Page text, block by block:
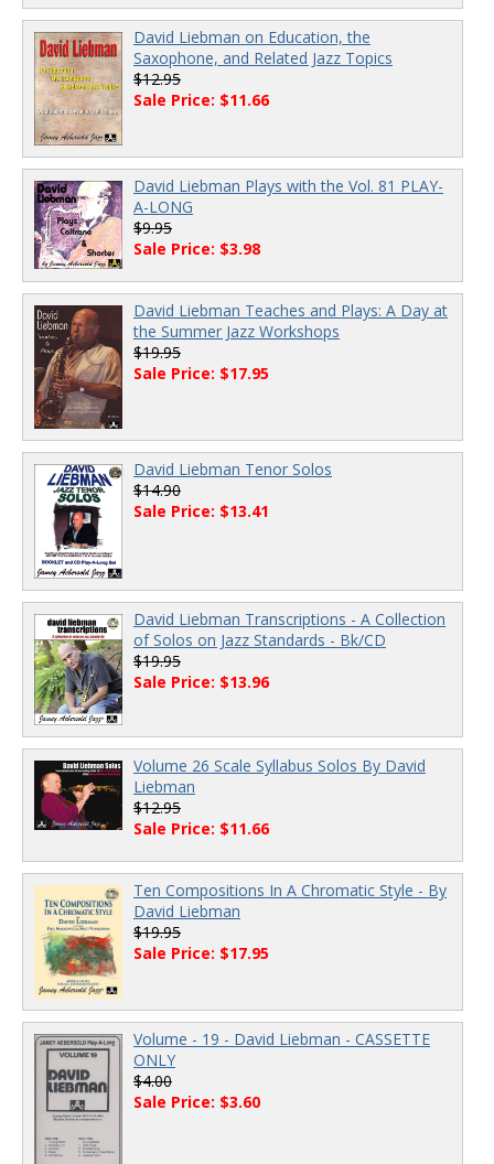
David Liebman on Education, the
Saxophone, and Related Jazz Topics
$12.95
Sale Price: $11.66
David Liebman Plays with the Vol. 81 PLAY-
A-LONG
$9.95
Sale Price: $3.98
David Liebman Teaches and Plays: A Day at
the Summer Jazz Workshops
$19.95
Sale Price: $17.95
David Liebman Tenor Solos
$14.90
Sale Price: $13.41
David Liebman Transcriptions - A Collection
of Solos on Jazz Standards - Bk/CD
$19.95
Sale Price: $13.96
Volume 26 Scale Syllabus Solos By David
Liebman
$12.95
Sale Price: $11.66
Ten Compositions In A Chromatic Style - By
David Liebman
$19.95
Sale Price: $17.95
Volume - 19 - David Liebman - CASSETTE
ONLY
$4.00
Sale Price: $3.60